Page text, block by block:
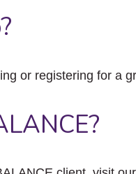
or registering for a